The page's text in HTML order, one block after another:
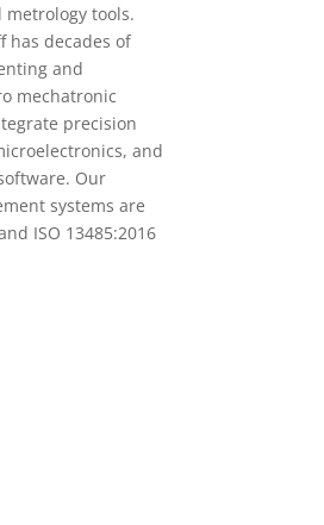
tools.
has decades of
and
mechatronic
precision
and
Our
systems are
ISO 13485:2016